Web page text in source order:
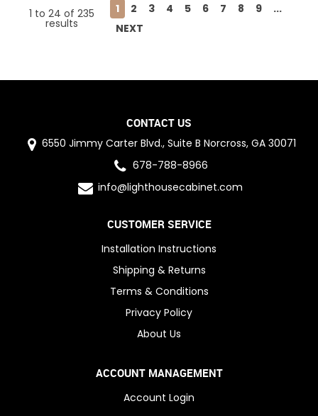
1 to24 of235
results
1 2 3 4 5 6 7 8 9
...
NEXT
CONTACT US
6550 Jimmy Carter Blvd., Suite B Norcross, GA 30071
678-788-8966
info@lighthousecabinet.com
CUSTOMER SERVICE
Installation Instructions
Shipping & Returns
Terms & Conditions
Privacy Policy
About Us
ACCOUNT MANAGEMENT
Account Login